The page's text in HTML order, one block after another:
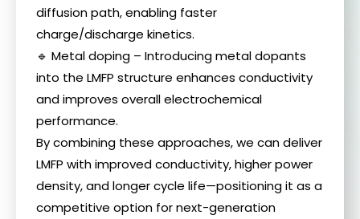
diffusion path, enabling faster
charge/discharge kinetics.
🔹 Metal doping – Introducing metal dopants
into the LMFP structure enhances conductivity
and improves overall electrochemical
performance.
By combining these approaches, we can deliver
LMFP with improved conductivity, higher power
density, and longer cycle life—positioning it as a
competitive option for next-generation